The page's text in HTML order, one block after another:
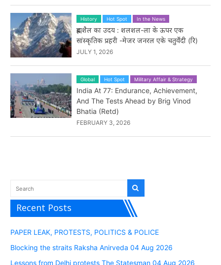
History Hot Spot In the News
ब्रह्मशैल का उदय : शलशल-ला के ऊपर एक
सांस्कृतिक प्रहरी -मेजर जनरल एके चतुर्वेदी (रि)
JULY 1, 2026
Global Hot Spot Military Affair & Strategy
India At 77: Endurance, Achievement,
And The Tests Ahead by Brig Vinod
Bhatia (Retd)
FEBRUARY 3, 2026
Recent Posts
PAPER LEAK, PROTESTS, POLITICS & POLICE
Blocking the straits Raksha Anirveda 04 Aug 2026
Lessons from Delhi protests The Statesman 04 Aug 2026